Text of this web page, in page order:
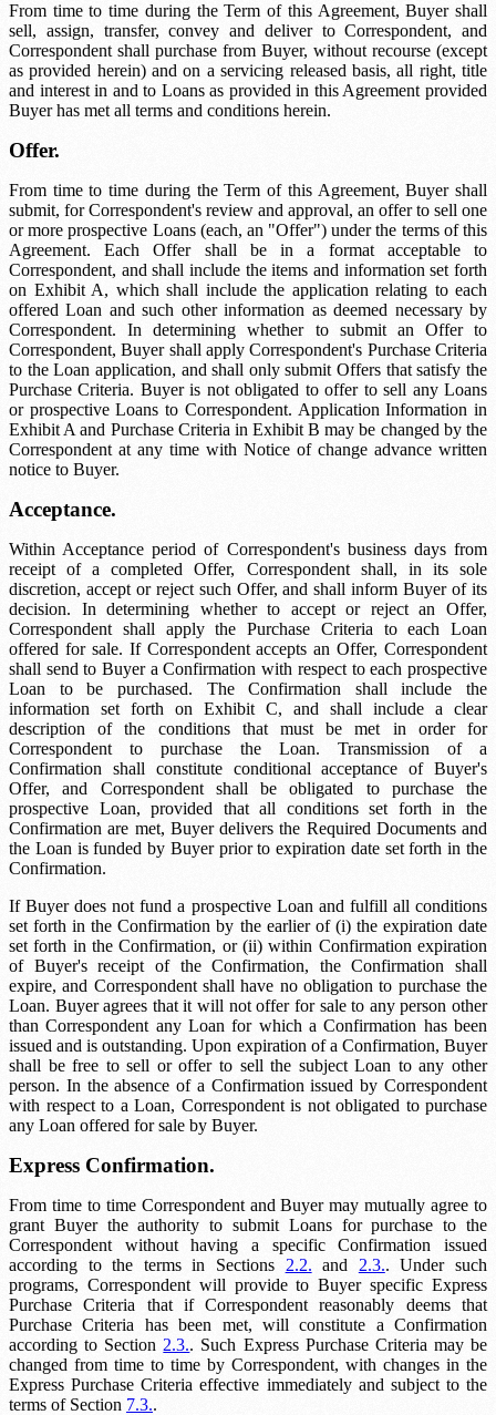
From time to time during the Term of this Agreement, Buyer shall
sell, assign, transfer, convey and deliver to Correspondent, and
Correspondent shall purchase from Buyer, without recourse (except
as provided herein) and on a servicing released basis, all right, title
and interest in and to Loans as provided in this Agreement provided
Buyer has met all terms and conditions herein.
Offer.
From time to time during the Term of this Agreement, Buyer shall
submit, for Correspondent's review and approval, an offer to sell one
or more prospective Loans (each, an "Offer") under the terms of this
Agreement. Each Offer shall be in a format acceptable to
Correspondent, and shall include the items and information set forth
on Exhibit A, which shall include the application relating to each
offered Loan and such other information as deemed necessary by
Correspondent. In determining whether to submit an Offer to
Correspondent, Buyer shall apply Correspondent's Purchase Criteria
to the Loan application, and shall only submit Offers that satisfy the
Purchase Criteria. Buyer is not obligated to offer to sell any Loans
or prospective Loans to Correspondent. Application Information in
Exhibit A and Purchase Criteria in Exhibit B may be changed by the
Correspondent at any time with Notice of change advance written
notice to Buyer.
Acceptance.
Within Acceptance period of Correspondent's business days from
receipt of a completed Offer, Correspondent shall, in its sole
discretion, accept or reject such Offer, and shall inform Buyer of its
decision. In determining whether to accept or reject an Offer,
Correspondent shall apply the Purchase Criteria to each Loan
offered for sale. If Correspondent accepts an Offer, Correspondent
shall send to Buyer a Confirmation with respect to each prospective
Loan to be purchased. The Confirmation shall include the
information set forth on Exhibit C, and shall include a clear
description of the conditions that must be met in order for
Correspondent to purchase the Loan. Transmission of a
Confirmation shall constitute conditional acceptance of Buyer's
Offer, and Correspondent shall be obligated to purchase the
prospective Loan, provided that all conditions set forth in the
Confirmation are met, Buyer delivers the Required Documents and
the Loan is funded by Buyer prior to expiration date set forth in the
Confirmation.
If Buyer does not fund a prospective Loan and fulfill all conditions
set forth in the Confirmation by the earlier of (i) the expiration date
set forth in the Confirmation, or (ii) within Confirmation expiration
of Buyer's receipt of the Confirmation, the Confirmation shall
expire, and Correspondent shall have no obligation to purchase the
Loan. Buyer agrees that it will not offer for sale to any person other
than Correspondent any Loan for which a Confirmation has been
issued and is outstanding. Upon expiration of a Confirmation, Buyer
shall be free to sell or offer to sell the subject Loan to any other
person. In the absence of a Confirmation issued by Correspondent
with respect to a Loan, Correspondent is not obligated to purchase
any Loan offered for sale by Buyer.
Express Confirmation.
From time to time Correspondent and Buyer may mutually agree to
grant Buyer the authority to submit Loans for purchase to the
Correspondent without having a specific Confirmation issued
according to the terms in Sections 2.2. and 2.3.. Under such
programs, Correspondent will provide to Buyer specific Express
Purchase Criteria that if Correspondent reasonably deems that
Purchase Criteria has been met, will constitute a Confirmation
according to Section2.3.. Such Express Purchase Criteria may be
changed from time to time by Correspondent, with changes in the
Express Purchase Criteria effective immediately and subject to the
terms of Section 7.3..